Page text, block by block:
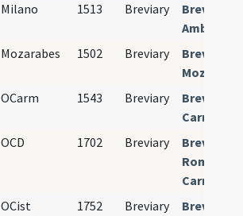
Milano 1513 Breviary
Mozarabes 1502 Breviary
OCarm 1543 Breviary
OCD 1702 Breviary
Romano-
OCist 1752 Breviary